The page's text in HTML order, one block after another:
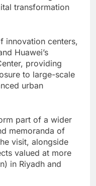
transformation
innovation centers,
Huawei’s
providing
to large-scale
urban
part of a wider
memoranda of
visit, alongside
valued at more
in Riyadh and